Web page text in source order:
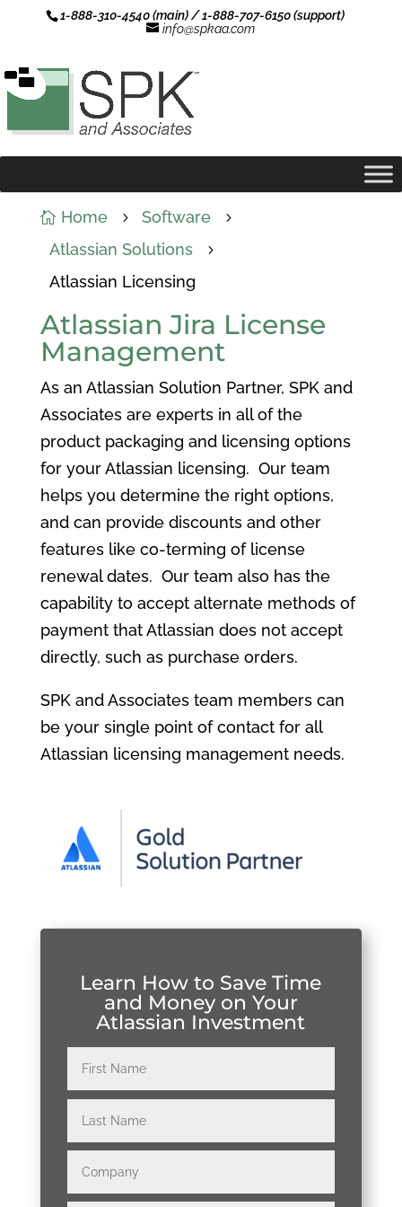
1-888-310-4540 (main) / 1-888-707-6150 (support)
info@spkaa.com
 Home 5 Software 5
Atlassian Solutions 5
Atlassian Licensing
Atlassian Jira License
Management
As an Atlassian Solution Partner, SPK and
Associates are experts in all of the
product packaging and licensing options
for your Atlassian licensing. Our team
helps you determine the right options,
and can provide discounts and other
features like co-terming of license
renewal dates. Our team also has the
capability to accept alternate methods of
payment that Atlassian does not accept
directly, such as purchase orders.
SPK and Associates team members can
be your single point of contact for all
Atlassian licensing management needs.
Learn How to Save Time
and Money on Your
Atlassian Investment